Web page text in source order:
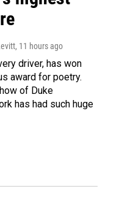
, 11 hours ago
driver, has won
award for poetry.
of Duke
has had such huge